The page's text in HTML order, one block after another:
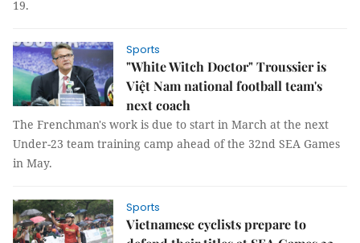
19.
Sports
"White Witch Doctor" Troussier is
Việt Nam national football team's
next coach
The Frenchman's work is due to start in March at the next
Under-23 team training camp ahead of the 32nd SEA Games
in May.
Sports
Vietnamese cyclists prepare to